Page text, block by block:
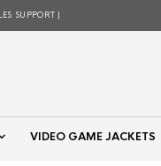
SUPPORT |
VIDEO GAME JACKETS